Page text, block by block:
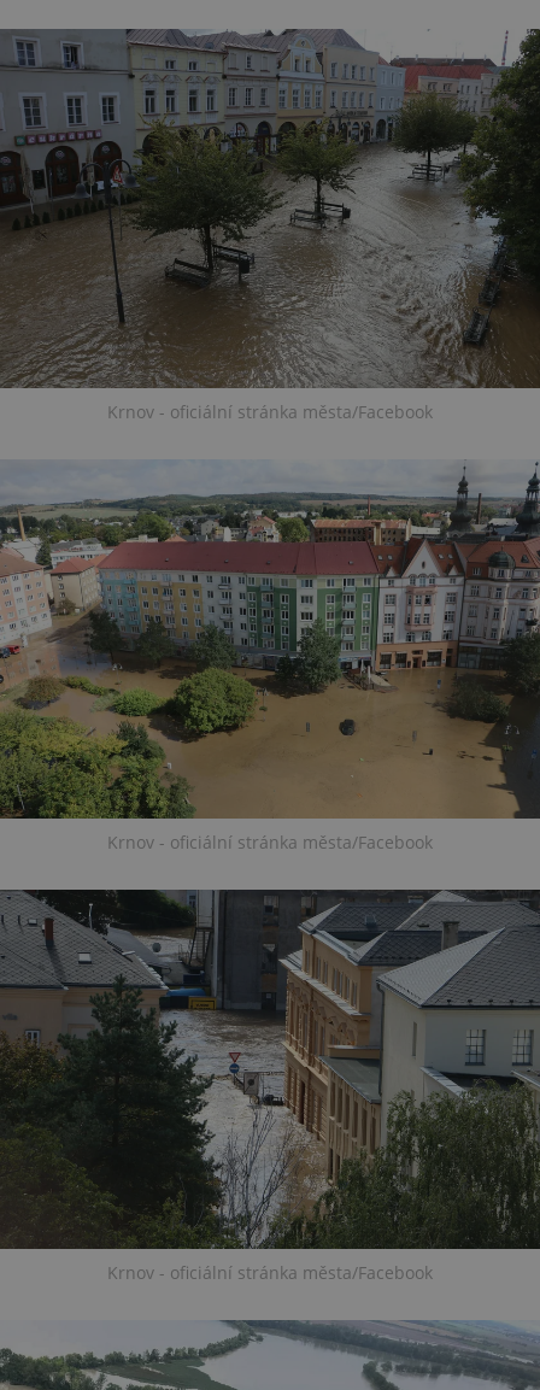
Krnov - oficiální stránka města/Facebook
Krnov - oficiální stránka města/Facebook
Krnov - oficiální stránka města/Facebook